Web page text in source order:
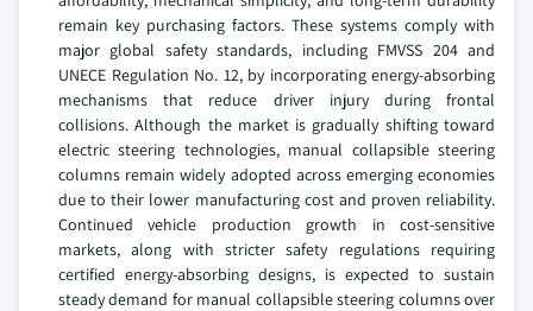
remain key purchasing factors. These systems comply with
major global safety standards, including FMVSS 204 and
UNECE Regulation No. 12, by incorporating energy-absorbing
mechanisms that reduce driver injury during frontal
collisions. Although the market is gradually shifting toward
electric steering technologies, manual collapsible steering
columns remain widely adopted across emerging economies
due to their lower manufacturing cost and proven reliability.
Continued vehicle production growth in cost-sensitive
markets, along with stricter safety regulations requiring
certified energy-absorbing designs, is expected to sustain
steady demand for manual collapsible steering columns over